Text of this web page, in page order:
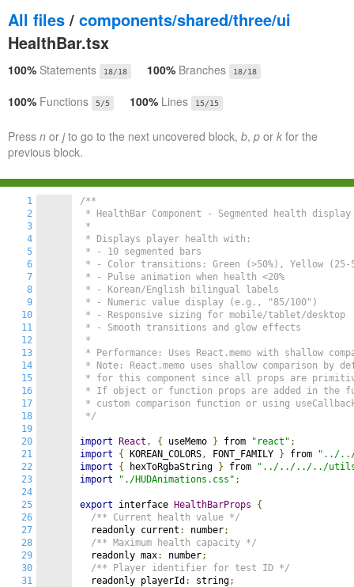
All files / components/shared/three/ui
HealthBar.tsx
100% Statements 18/18 100% Branches 18/18
100% Functions 5/5 100% Lines 15/15
Press n or jto go to the next uncovered block, b, p or k for the
previous block.
1
2
3
4
5
6
7
8
9
10
11
12
13
14
15
16
17
18
19
20
21
22
23
24
25
26
27
28
29
30
31
/**
* HealthBar Component - Segmented health
*
* Displays player health with:
* - 10 segmented bars
* - Color transitions: Green (>50%), Yellow (25-
* - Pulse animation when health <20%
* - Korean/English bilingual labels
* - Numeric value display (e.g., "85/100")
* - Responsive sizing for mobile/tablet/desktop
* - Smooth transitions and glow effects
*
* Performance: Uses React.memo with shallow
* Note: React.memo uses shallow comparison by
* for this component since all props are
* If object or function props are added in the
* custom comparison function or using
*/
import React , { useMemo } from "react" ;
import
{ KOREAN_COLORS, FONT_FAMILY } from
"../../
import
{ hexToRgbaString } from
"../../../../
import
"./HUDAnimations.css" ;
export interface HealthBarProps
{
/** Current health value */
  readonly current
: number;
/** Maximum health capacity */
  readonly max
: number;
/** Player identifier for test ID */
  readonly playerId
: string;